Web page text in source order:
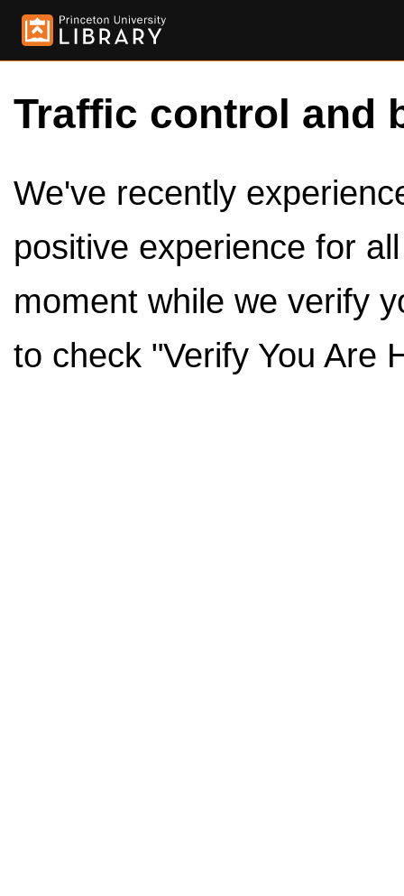
Traffic control and
We've recently
positive experience for
moment while we verify
to check "Verify You Are